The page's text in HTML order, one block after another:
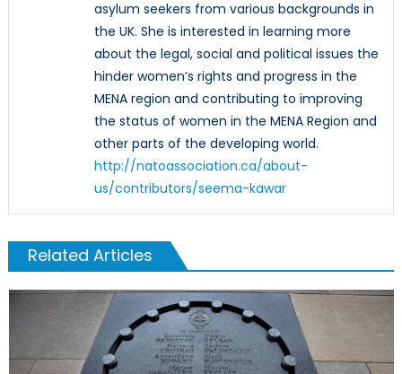
asylum seekers from various backgrounds in
the UK. She is interested in learning more
about the legal, social and political issues the
hinder women’s rights and progress in the
MENA region and contributing to improving
the status of women in the MENA Region and
other parts of the developing world.
http://natoassociation.ca/about-
us/contributors/seema-kawar
Related Articles